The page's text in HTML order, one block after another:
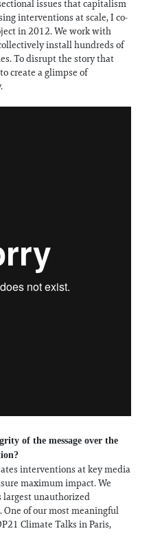
issues that capitalism
interventions at scale, I co-
in 2012. We work with
install hundreds of
To disrupt the story that
create a glimpse of
of the message over the
interventions at key media
maximum impact. We
largest unauthorized
of our most meaningful
Climate Talks in Paris,